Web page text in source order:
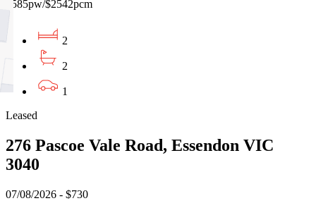
$585pw/$2542pcm
2
2
1
Leased
276 Pascoe Vale Road, Essendon VIC
3040
07/08/2026 - $730